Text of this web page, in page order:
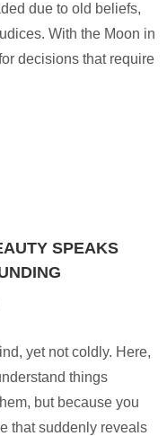
due to old beliefs,
With the Moon in
decisions that require
SPEAKS
yet not coldly. Here,
things
but because you
that suddenly reveals